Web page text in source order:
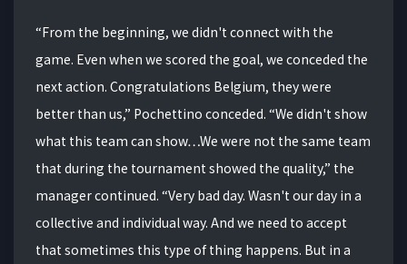
“From the beginning, we didn't connect with the
game. Even when we scored the goal, we conceded the
next action. Congratulations Belgium, they were
better than us,” Pochettino conceded. “We didn't show
what this team can show…We were not the same team
that during the tournament showed the quality,” the
manager continued. “Very bad day. Wasn't our day in a
collective and individual way. And we need to accept
that sometimes this type of thing happens. But in a